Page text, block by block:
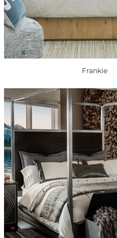
Frankie